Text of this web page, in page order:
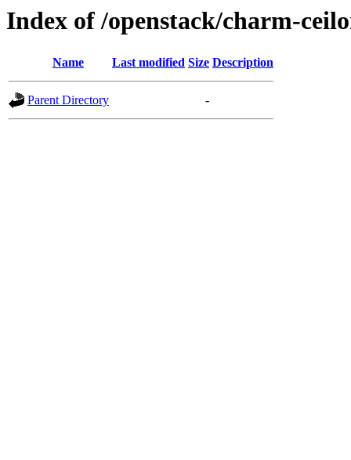
Index of /openstack/charm-
Name Last modified Size Description
Parent Directory -